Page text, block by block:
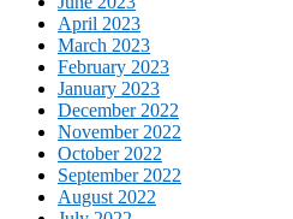
April 2023
March 2023
February 2023
January 2023
December 2022
November 2022
October 2022
September 2022
August 2022